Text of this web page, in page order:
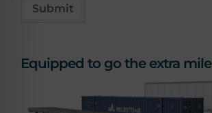
Equipped to go the extra mile